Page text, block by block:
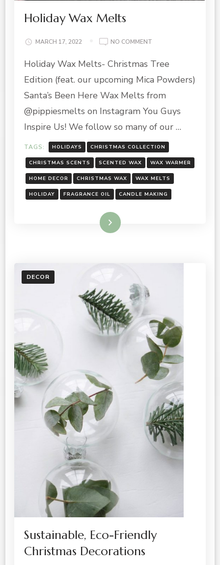
Holiday Wax Melts
MARCH 17, 2022 NO COMMENT
WAX
Holiday Wax Melts- Christmas Tree
Edition (feat. our upcoming Mica Powders)
Santa’s Been Here Wax Melts from
@pippiesmelts on Instagram You Guys
Inspire Us! We follow so many of our …
TAGS: HOLIDAYS CHRISTMAS COLLECTION
CHRISTMAS SCENTS SCENTED WAX WAX WARMER
HOME DECOR CHRISTMAS WAX WAX MELTS
HOLIDAY FRAGRANCE OIL CANDLE MAKING
Read More
DECOR
Sustainable, Eco-Friendly
Christmas Decorations